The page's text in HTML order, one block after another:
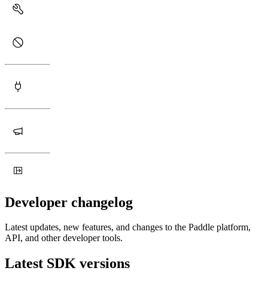
Developer changelog
Latest updates, new features, and changes to the Paddle platform,
API, and other developer tools.
Latest SDK versions